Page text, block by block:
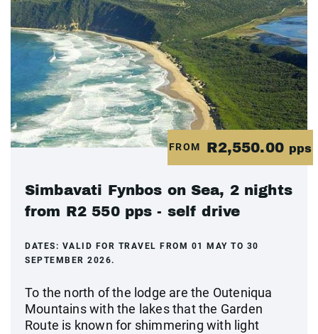
FROM R2,550.00 pps
Simbavati Fynbos on Sea, 2 nights
from R2 550 pps - self drive
DATES: VALID FOR TRAVEL FROM 01 MAY TO 30
SEPTEMBER 2026.
To the north of the lodge are the Outeniqua
Mountains with the lakes that the Garden
Route is known for shimmering with light